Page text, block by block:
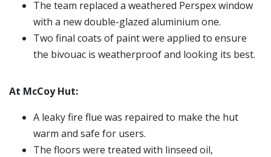
The team replaced a weathered Perspex window
with a new double-glazed aluminium one.
Two final coats of paint were applied to ensure
the bivouac is weatherproof and looking its best.
At McCoy Hut:
A leaky fire flue was repaired to make the hut
warm and safe for users.
The floors were treated with linseed oil,